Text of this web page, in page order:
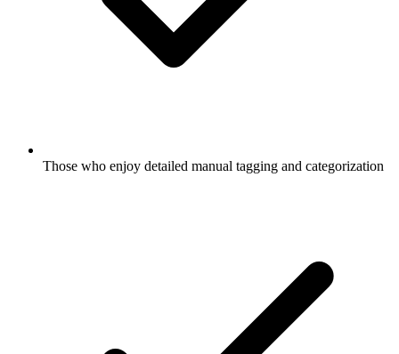
Those who enjoy detailed manual tagging and categorization